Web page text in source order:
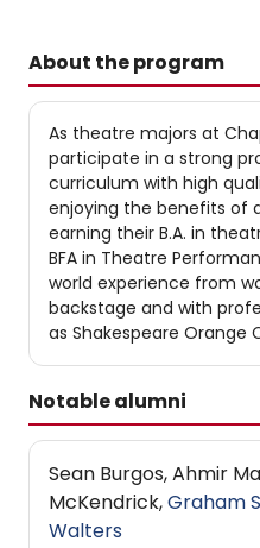
About the program
As theatre majors at
participate in a strong
curriculum with high
enjoying the benefits of
earning their B.A. in
BFA in Theatre
world experience from
backstage and with
as Shakespeare Orange
Notable alumni
Sean Burgos, Ahmir
McKendrick,Graham
Walters